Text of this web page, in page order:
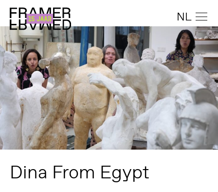
NL
Dina From Egypt